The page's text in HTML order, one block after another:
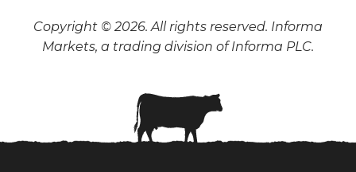
Copyright © 2026. All rights reserved. Informa
Markets, a trading division of Informa PLC.